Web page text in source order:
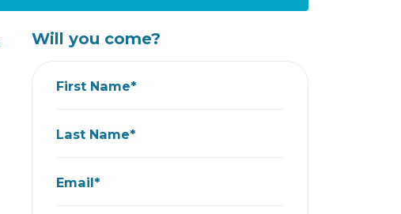
Will you come?
First Name*
Last Name*
Email*